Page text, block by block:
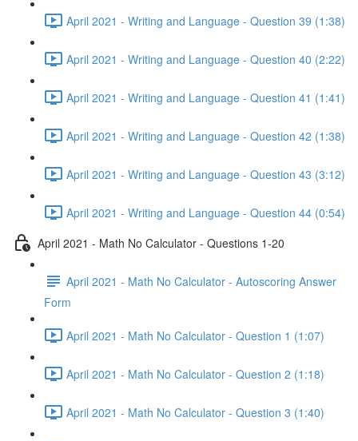
April 2021 - Writing and Language - Question 39 (1:38)
April 2021 - Writing and Language - Question 40 (2:22)
April 2021 - Writing and Language - Question 41 (1:41)
April 2021 - Writing and Language - Question 42 (1:38)
April 2021 - Writing and Language - Question 43 (3:12)
April 2021 - Writing and Language - Question 44 (0:54)
April 2021 - Math No Calculator - Questions 1-20
April 2021 - Math No Calculator - Autoscoring Answer
Form
April 2021 - Math No Calculator - Question 1 (1:07)
April 2021 - Math No Calculator - Question 2 (1:18)
April 2021 - Math No Calculator - Question 3 (1:40)